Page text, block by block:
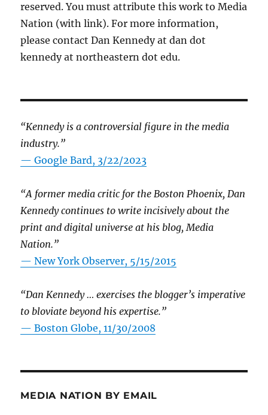
reserved. You must attribute this work to Media
Nation (with link). For more information,
please contact Dan Kennedy at dan dot
kennedy at northeastern dot edu.
“Kennedy is a controversial figure in the media
industry.”
— Google Bard, 3/22/2023
“A former media critic for the Boston Phoenix, Dan
Kennedy continues to write incisively about the
print and digital universe at his blog, Media
Nation.”
—New York Observer, 5/15/2015
“Dan Kennedy … exercises the blogger’s imperative
to bloviate beyond his expertise.”
—Boston Globe, 11/30/2008
MEDIA NATION BY EMAIL